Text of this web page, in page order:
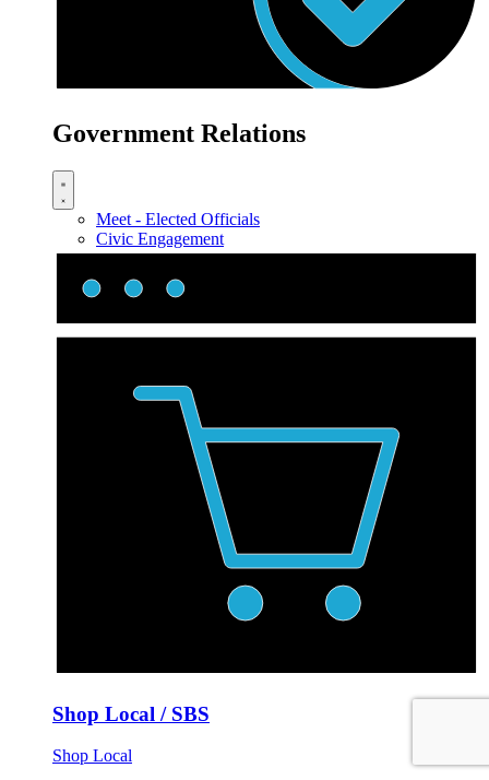
Government Relations
Meet - Elected Officials
Civic Engagement
Shop Local / SBS
Shop Local